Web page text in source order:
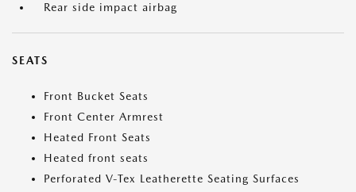
Rear side impact airbag
SEATS
Front Bucket Seats
Front Center Armrest
Heated Front Seats
Heated front seats
Perforated V-Tex Leatherette Seating Surfaces